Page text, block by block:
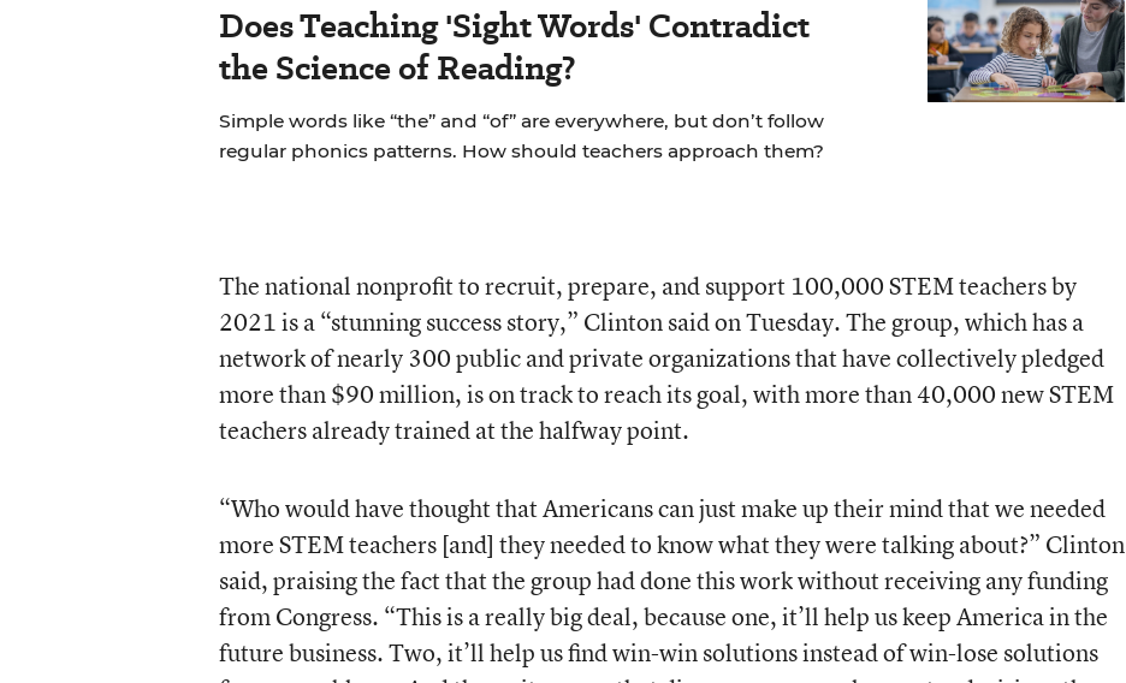
Does Teaching 'Sight Words' Contradict
the Science of Reading?
Simple words like “the” and “of” are everywhere, but don’t follow
regular phonics patterns. How should teachers approach them?
The national nonprofit to recruit, prepare, and support 100,000 STEM teachers by
2021 is a “stunning success story,” Clinton said on Tuesday. The group, which has a
network of nearly 300 public and private organizations that have collectively pledged
more than $90 million, is on track to reach its goal, with more than 40,000 new STEM
teachers already trained at the halfway point.
“Who would have thought that Americans can just make up their mind that we needed
more STEM teachers [and] they needed to know what they were talking about?” Clinton
said, praising the fact that the group had done this work without receiving any funding
from Congress. “This is a really big deal, because one, it’ll help us keep America in the
future business. Two, it’ll help us find win-win solutions instead of win-lose solutions